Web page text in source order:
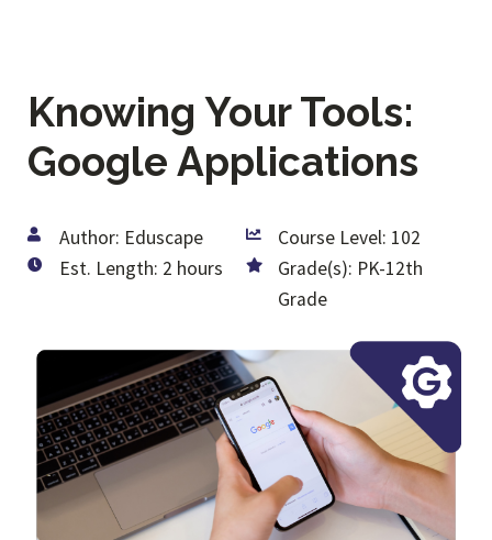
Knowing Your Tools:
Google Applications
Author: Eduscape
Course Level: 102
Est. Length: 2 hours
Grade(s): PK-12th
Grade